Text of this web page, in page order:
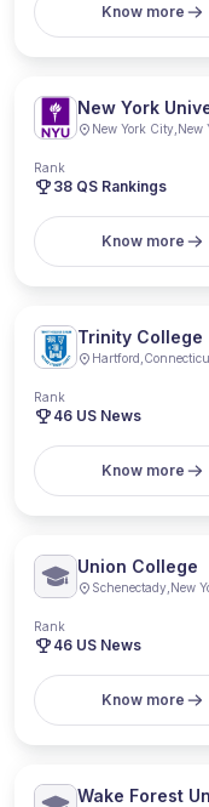
Know more
New York
New York City New
Rank
38 QS Rankings
Know more
Trinity College
Hartford
Rank
46 US News
Know more
Union College
Schenectady New
Rank
46 US News
Know more
Wake Forest